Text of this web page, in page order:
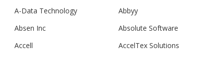
A-Data Technology
Abbyy
Absen Inc
Absolute Software
Accell
AccelTex Solutions